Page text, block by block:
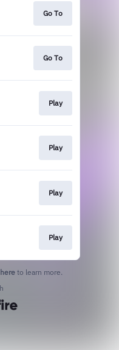
Go To
Go To
Play
Play
Play
Play
to learn more.